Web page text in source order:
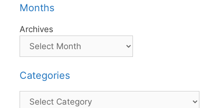
Months
Archives
Categories
Categories